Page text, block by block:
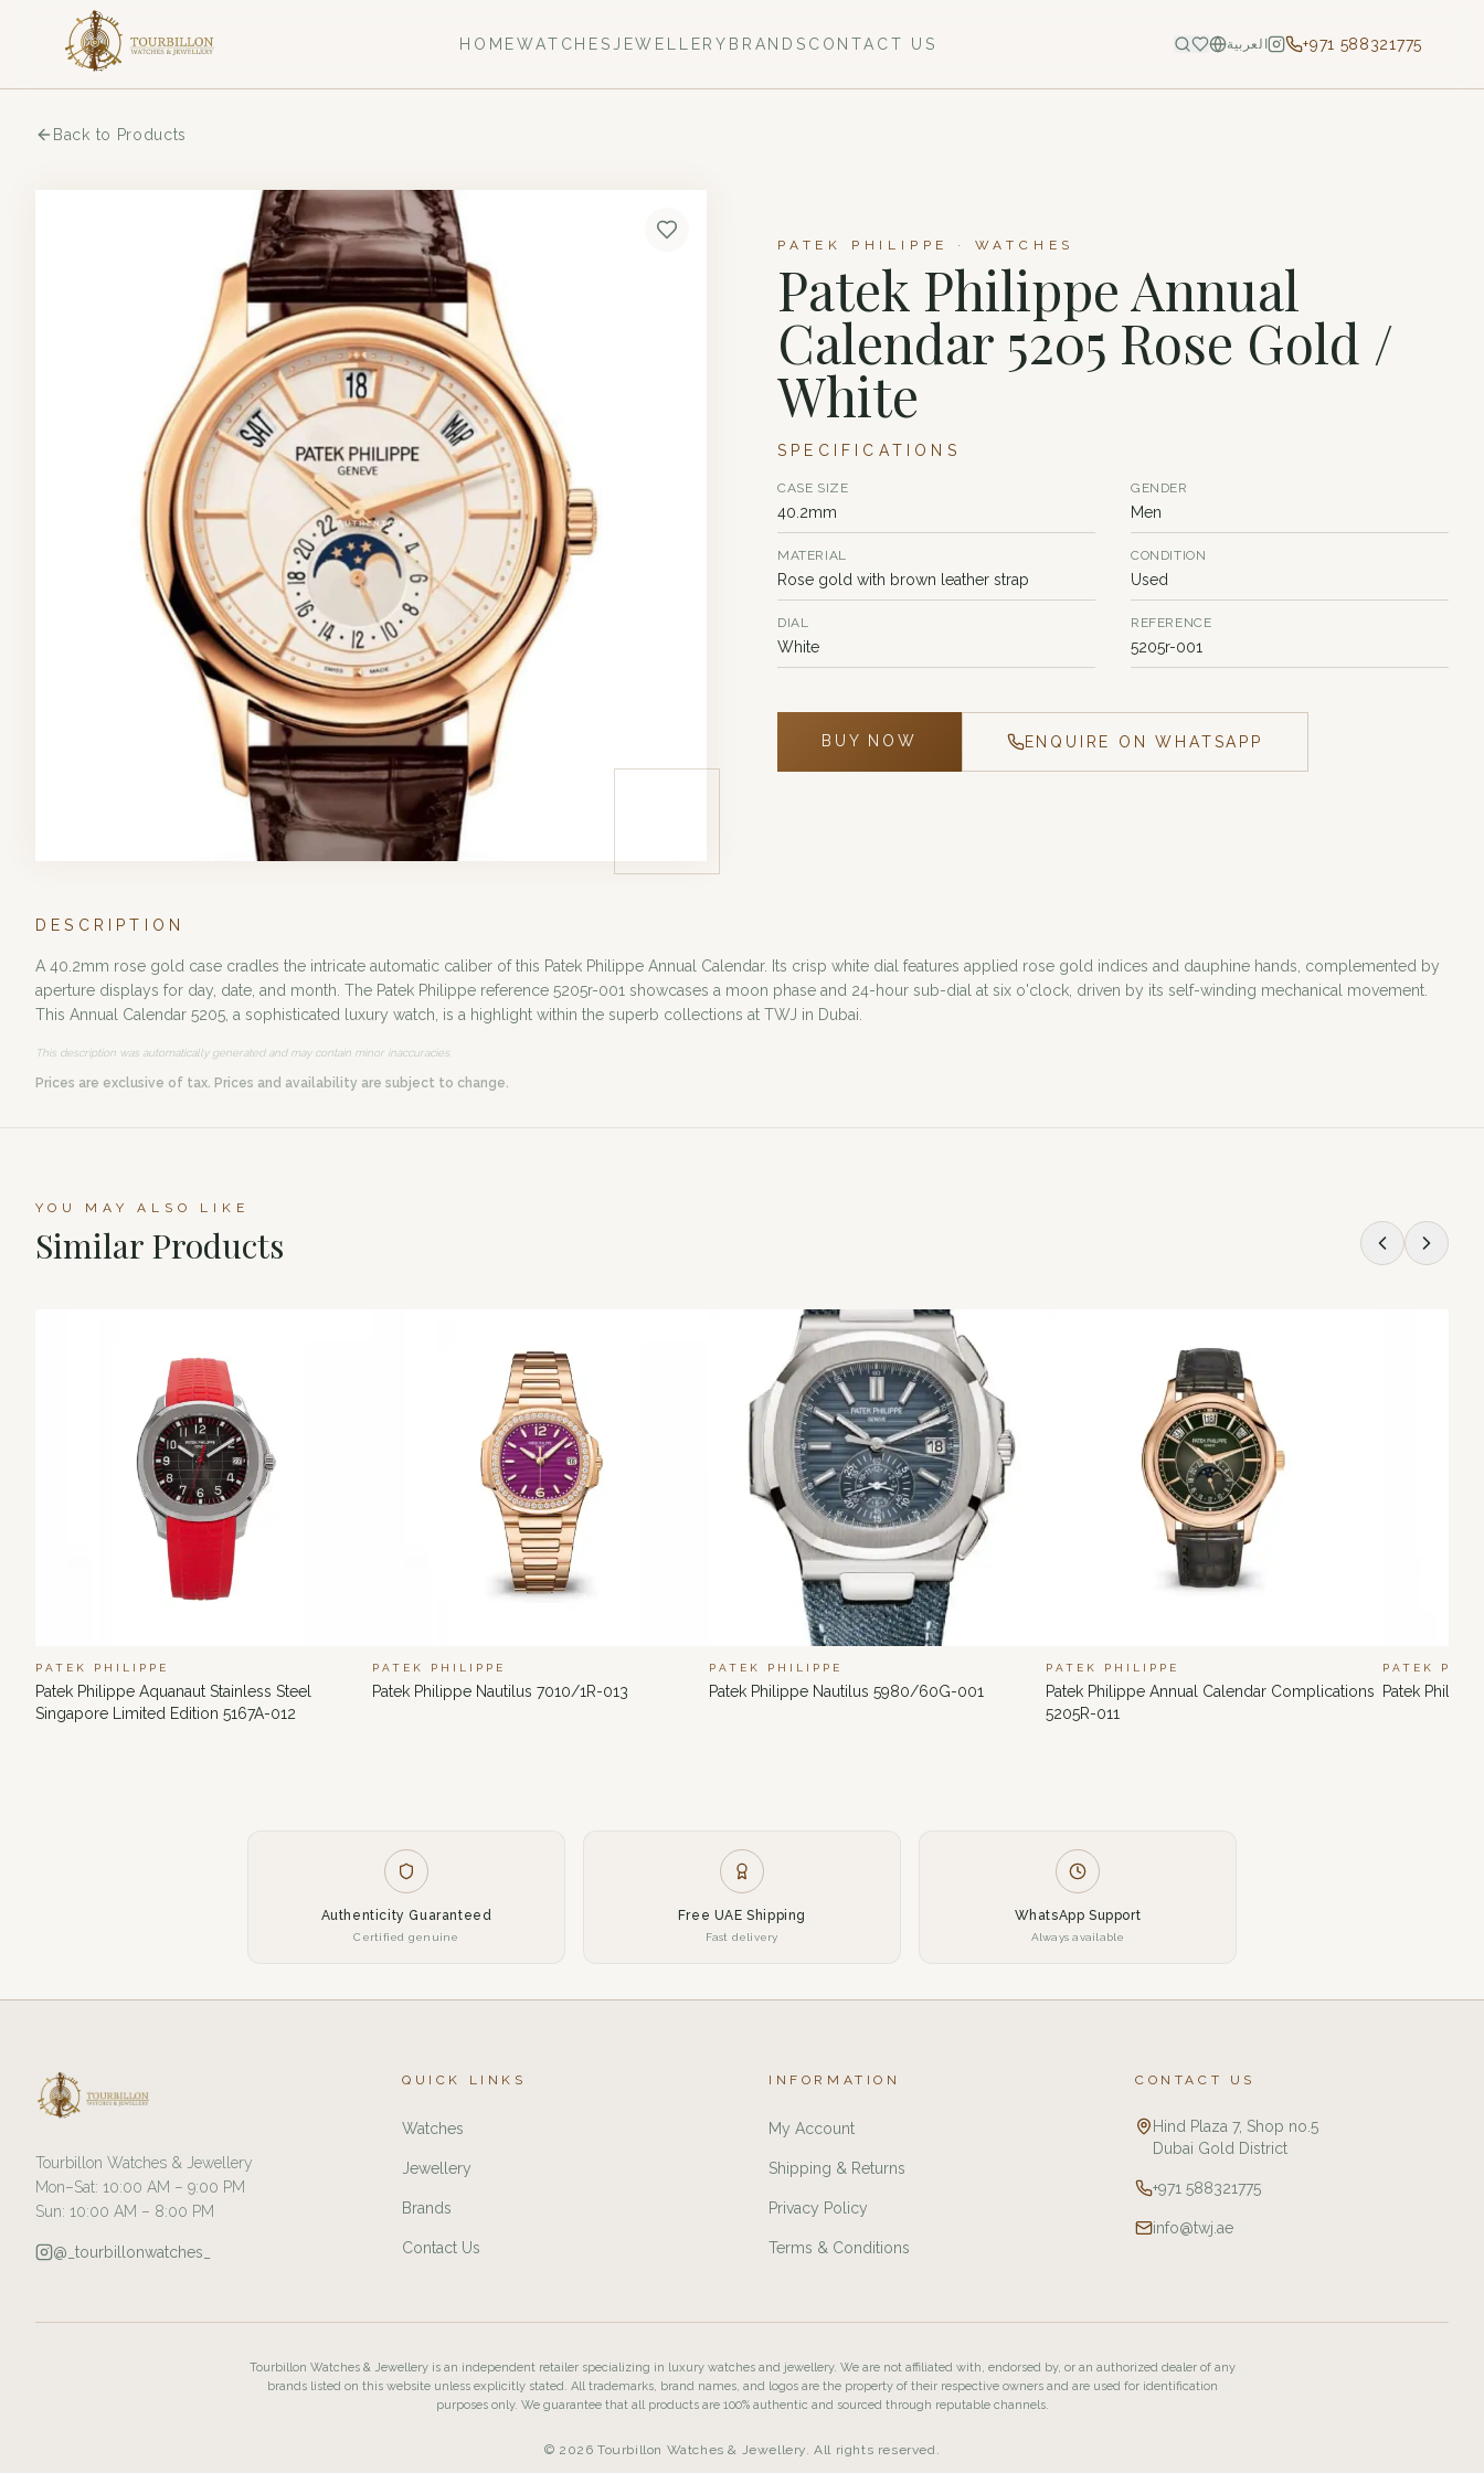
HOMEWATCHES JEWELLERY BRANDS CONTACT US العربية +971 588321775
Back to Products
PATEK PHILIPPE · WATCHES
Patek Philippe Annual
Calendar 5205 Rose Gold /
White
SPECIFICATIONS
CASE SIZE
40.2mm
GENDER
Men
MATERIAL
Rose gold with brown leather strap
CONDITION
Used
DIAL
White
REFERENCE
5205r-001
BUY NOW ENQUIRE ON WHATSAPP
DESCRIPTION
A 40.2mm rose gold case cradles the intricate automatic caliber of this Patek Philippe Annual Calendar. Its crisp white dial features applied rose gold indices and dauphine hands, complemented by
aperture displays for day, date, and month. The Patek Philippe reference 5205r-001 showcases a moon phase and 24-hour sub-dial at six o'clock, driven by its self-winding mechanical movement.
This Annual Calendar 5205, a sophisticated luxury watch, is a highlight within the superb collections at TWJ in Dubai.
This description was automatically generated and may contain minor inaccuracies.
Prices are exclusive of tax. Prices and availability are subject to change.
YOU MAY ALSO LIKE
Similar Products
PATEK PHILIPPE
Patek Philippe Aquanaut Stainless Steel
Singapore Limited Edition 5167A-012
PATEK PHILIPPE
Patek Philippe Nautilus 7010/1R-013
PATEK PHILIPPE
Patek Philippe Nautilus 5980/60G-001
PATEK PHILIPPE
Patek Philippe Annual Calendar Complications
5205R-011
PATEK
Patek
Authenticity Guaranteed
Certified genuine
Free UAE Shipping
Fast delivery
WhatsApp Support
Always available
Tourbillon Watches & Jewellery
Mon–Sat: 10:00 AM – 9:00 PM
Sun: 10:00 AM – 8:00 PM
@_tourbillonwatches_
QUICK LINKS
Watches
Jewellery
Brands
Contact Us
INFORMATION
My Account
Shipping & Returns
Privacy Policy
Terms & Conditions
CONTACT US
Hind Plaza 7, Shop no.5
Dubai Gold District
+971 588321775
info@twj.ae
Tourbillon Watches & Jewellery is an independent retailer specializing in luxury watches and jewellery. We are not affiliated with, endorsed by, or an authorized dealer of any
brands listed on this website unless explicitly stated. All trademarks, brand names, and logos are the property of their respective owners and are used for identification
purposes only. We guarantee that all products are 100% authentic and sourced through reputable channels.
© 2026 Tourbillon Watches & Jewellery. All rights reserved.